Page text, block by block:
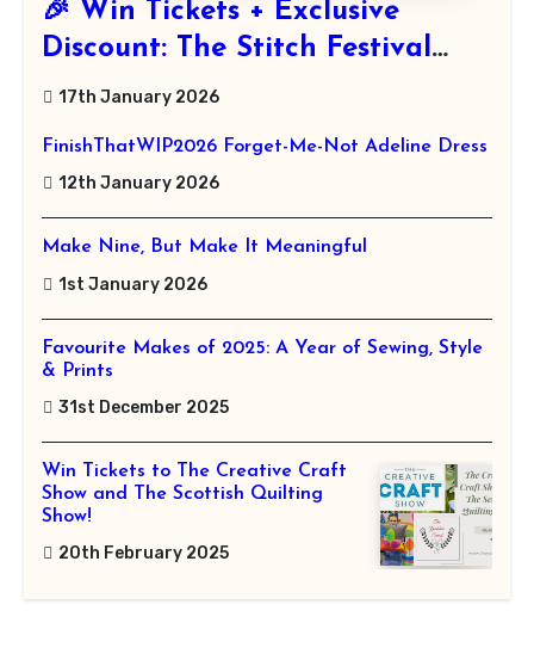
🎉 Win Tickets + Exclusive
Discount: The Stitch Festival
2026!
17th January 2026
FinishThatWIP2026 Forget-Me-Not Adeline Dress
12th January 2026
Make Nine, But Make It Meaningful
1st January 2026
Favourite Makes of 2025: A Year of Sewing, Style
& Prints
31st December 2025
Win Tickets to The Creative Craft
Show and The Scottish Quilting
Show!
20th February 2025